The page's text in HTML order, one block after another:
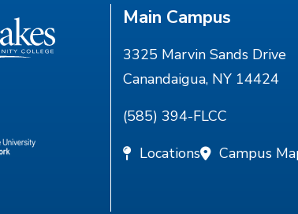
Main Campus
3325 Marvin Sands Drive
Canandaigua, NY 14424
(585) 394-FLCC
Locations
Campus